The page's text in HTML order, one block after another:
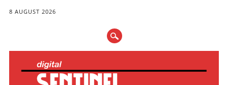
8 AUGUST 2026